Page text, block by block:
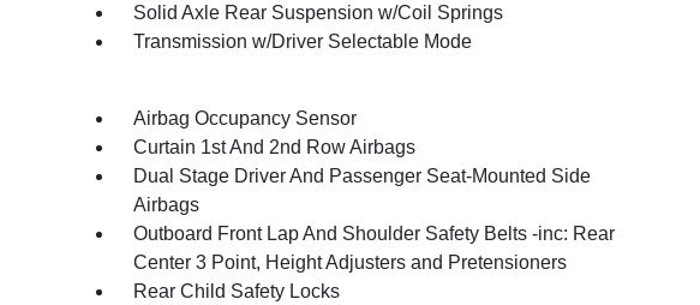
Solid Axle Rear Suspension w/Coil Springs
Transmission w/Driver Selectable Mode
Airbag Occupancy Sensor
Curtain 1st And 2nd Row Airbags
Dual Stage Driver And Passenger Seat-Mounted Side
Airbags
Outboard Front Lap And Shoulder Safety Belts -inc: Rear
Center 3 Point, Height Adjusters and Pretensioners
Rear Child Safety Locks